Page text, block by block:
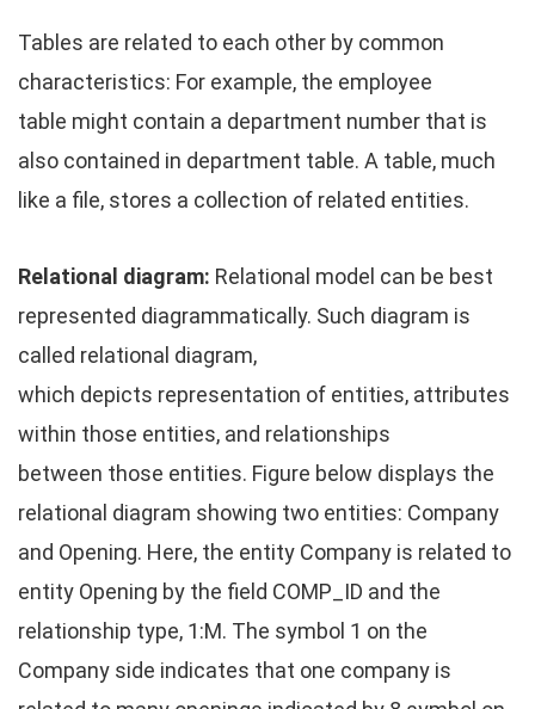
Tables are related to each other by common
characteristics: For example, the employee
table might contain a department number that is
also contained in department table. A table, much
like a file, stores a collection of related entities.
Relational diagram: Relational model can be best
represented diagrammatically. Such diagram is
called relational diagram,
which depicts representation of entities, attributes
within those entities, and relationships
between those entities. Figure below displays the
relational diagram showing two entities: Company
and Opening. Here, the entity Company is related to
entity Opening by the field COMP_ID and the
relationship type, 1:M. The symbol 1 on the
Company side indicates that one company is